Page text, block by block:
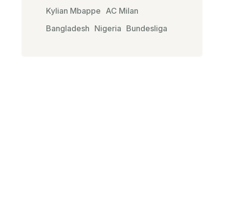
Kylian Mbappe AC Milan
Bangladesh Nigeria Bundesliga